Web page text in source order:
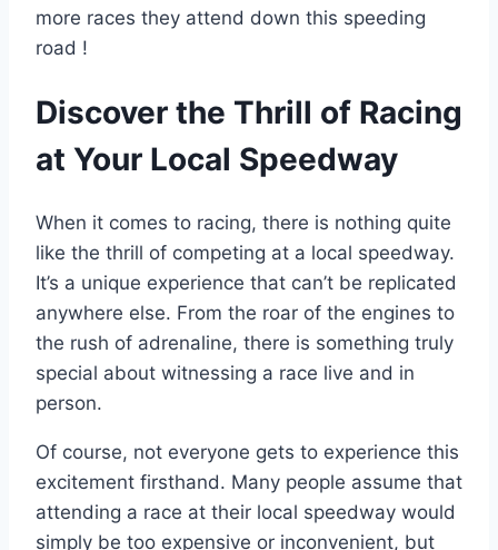
more races they attend down this speeding
road !
Discover the Thrill of Racing
at Your Local Speedway
When it comes to racing, there is nothing quite
like the thrill of competing at a local speedway.
It’s a unique experience that can’t be replicated
anywhere else. From the roar of the engines to
the rush of adrenaline, there is something truly
special about witnessing a race live and in
person.
Of course, not everyone gets to experience this
excitement firsthand. Many people assume that
attending a race at their local speedway would
simply be too expensive or inconvenient, but